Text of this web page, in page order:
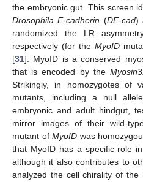
the embryonic gut. This screen
Drosophila E-cadherin (DE-cad)
randomized the LR
respectively (for theMyoID
[31]. MyoID is a conserved
that is encoded by the
Strikingly, in homozygotes of
mutants, including a null
embryonic and adult hindgut,
mirror images of their wild-
mutant of MyoID was
that MyoID has a specific role
although it also contributes to
analyzed the cell chirality of the